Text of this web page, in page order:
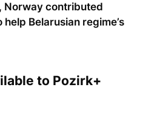
Norway contributed
Belarusian regime’s
to Pozirk+